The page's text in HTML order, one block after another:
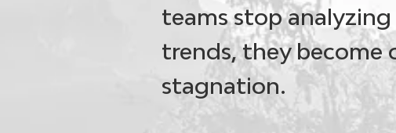
teams stop
trends, they become
stagnation.